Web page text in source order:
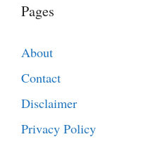
Pages
About
Contact
Disclaimer
Privacy Policy